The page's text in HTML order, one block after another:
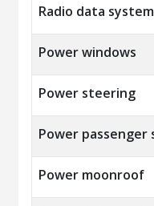
Radio data system
Power windows
Power steering
Power passenger
Power moonroof